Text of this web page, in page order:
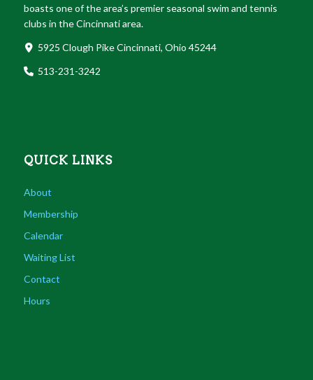
boasts one of the area’s premier seasonal swim and tennis
clubs in the Cincinnati area.
5925 Clough Pike Cincinnati, Ohio 45244
513-231-3242
QUICK LINKS
About
Membership
Calendar
Waiting List
Contact
Hours